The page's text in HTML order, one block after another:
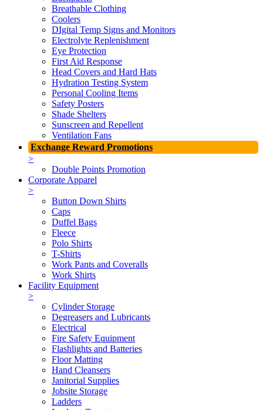
Breathable Clothing
Coolers
DIgital Temp Signs and Monitors
Electrolyte Replenishment
Eye Protection
First Aid Response
Head Covers and Hard Hats
Hydration Testing System
Personal Cooling Items
Safety Posters
Shade Shelters
Sunscreen and Repellent
Ventilation Fans
Exchange Reward Promotions
>
Double Points Promotion
Corporate Apparel
>
Button Down Shirts
Caps
Duffel Bags
Fleece
Polo Shirts
T-Shirts
Work Pants and Coveralls
Work Shirts
Facility Equipment
>
Cylinder Storage
Degreasers and Lubricants
Electrical
Fire Safety Equipment
Flashlights and Batteries
Floor Matting
Hand Cleansers
Janitorial Supplies
Jobsite Storage
Ladders